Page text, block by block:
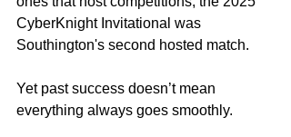
CyberKnight Invitational was
Southington's second hosted match.
Yet past success doesn’t mean
everything always goes smoothly.